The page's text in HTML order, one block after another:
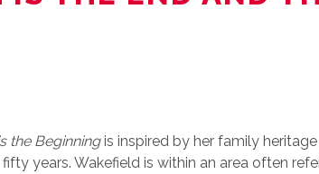
the Beginningis inspired by her family
years. Wakefield is within an area often